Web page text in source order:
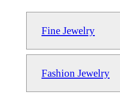
Fine Jewelry
Fashion Jewelry